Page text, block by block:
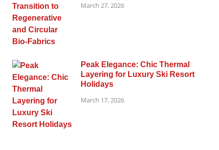
March 27, 2026
Peak Elegance: Chic Thermal
Layering for Luxury Ski Resort
Holidays
March 17, 2026